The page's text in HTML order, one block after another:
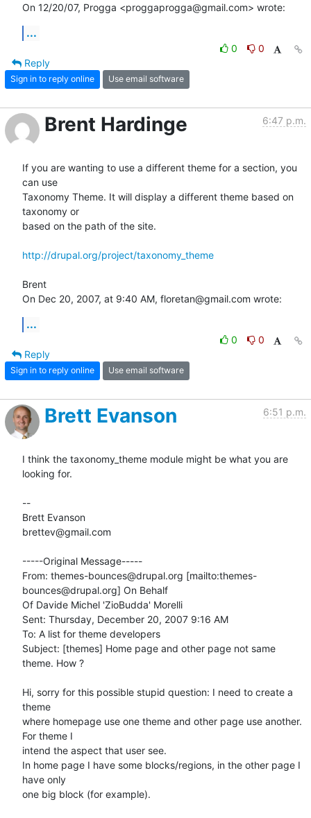
On 12/20/07, Progga <proggaprogga@gmail.com> wrote:
...
0
0
Reply
Sign in to reply online Use email software
Brent Hardinge 6:47 p.m.
If you are wanting to use a different theme for a section, you
can use
Taxonomy Theme. It will display a different theme based on
taxonomy or
based on the path of the site.
http://drupal.org/project/taxonomy_theme
Brent
On Dec 20, 2007, at 9:40 AM, floretan@gmail.com wrote:
...
0
0
Reply
Sign in to reply online Use email software
Brett Evanson 6:51 p.m.
I think the taxonomy_theme module might be what you are
looking for.
--
Brett Evanson
brettev@gmail.com
-----Original Message-----
From: themes-bounces@drupal.org [mailto:themes-
bounces@drupal.org] On Behalf
Of Davide Michel 'ZioBudda' Morelli
Sent: Thursday, December 20, 2007 9:16 AM
To: A list for theme developers
Subject: [themes] Home page and other page not same
theme. How ?
Hi, sorry for this possible stupid question: I need to create a
theme
where homepage use one theme and other page use another.
For theme I
intend the aspect that user see.
In home page I have some blocks/regions, in the other page I
have only
one big block (for example).